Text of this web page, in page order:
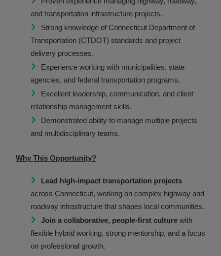
and transportation infrastructure projects.
Strong knowledge of Connecticut Department of
Transportation (CTDOT) standards and project
delivery processes.
Experience working with municipalities, state
agencies, and federal transportation programs.
Excellent leadership, communication, and client
relationship management skills.
Demonstrated ability to manage multiple projects
and multidisciplinary teams.
Why This Opportunity?
Lead high-impact transportation projects
across Connecticut, working on complex highway and
roadway infrastructure that shapes local communities.
Join a collaborative, people-first culture with
flexible hybrid working, strong mentorship, and a focus
on professional growth.